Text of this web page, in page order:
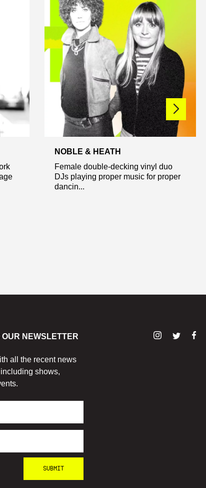
NOBLE & HEATH
Female double-decking vinyl duo
DJs playing proper music for proper
dancin...
NEWSLETTER
all the recent news
shows,